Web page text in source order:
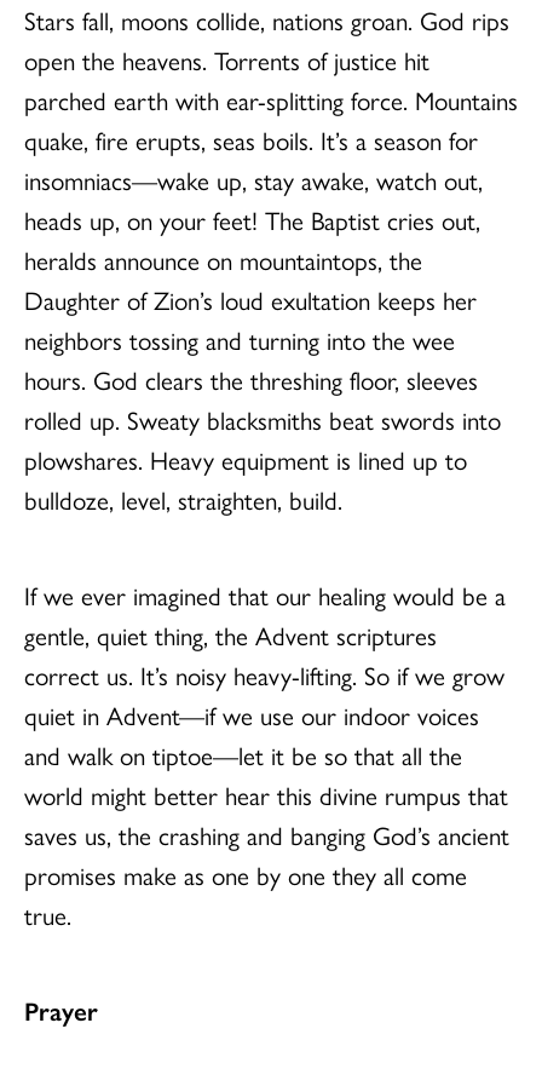
Stars fall, moons collide, nations groan. God rips
open the heavens. Torrents of justice hit
parched earth with ear-splitting force. Mountains
quake, fire erupts, seas boils. It’s a season for
insomniacs—wake up, stay awake, watch out,
heads up, on your feet! The Baptist cries out,
heralds announce on mountaintops, the
Daughter of Zion’s loud exultation keeps her
neighbors tossing and turning into the wee
hours. God clears the threshing floor, sleeves
rolled up. Sweaty blacksmiths beat swords into
plowshares. Heavy equipment is lined up to
bulldoze, level, straighten, build.
If we ever imagined that our healing would be a
gentle, quiet thing, the Advent scriptures
correct us. It’s noisy heavy-lifting. So if we grow
quiet in Advent—if we use our indoor voices
and walk on tiptoe—let it be so that all the
world might better hear this divine rumpus that
saves us, the crashing and banging God’s ancient
promises make as one by one they all come
true.
Prayer